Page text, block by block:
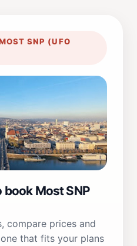
SNP (UFO
Most SNP
compare prices and
that fits your plans